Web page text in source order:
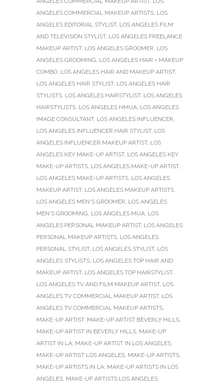
ANGELES COMMERCIAL MAKEUP ARTISTS, LOS
ANGELES EDITORIAL STYLIST, LOS ANGELES FILM
AND TELEVISION STYLIST, LOS ANGELES FREELANCE
MAKEUP ARTIST, LOS ANGELES GROOMER, LOS
ANGELES GROOMING, LOS ANGELES HAIR + MAKEUP
COMBO, LOS ANGELES HAIR AND MAKEUP ARTIST,
LOS ANGELES HAIR STYLIST, LOS ANGELES HAIR
STYLISTS, LOS ANGELES HAIRSTYLIST, LOS ANGELES
HAIRSTYLISTS, LOS ANGELES HMUA, LOS ANGELES
IMAGE CONSULTANT, LOS ANGELES INFLUENCER,
LOS ANGELES INFLUENCER HAIR STYLIST, LOS
ANGELES INFLUENCER MAKEUP ARTIST, LOS
ANGELES KEY MAKE-UP ARTIST, LOS ANGELES KEY
MAKE-UP ARTISTS, LOS ANGELES MAKE-UP ARTIST,
LOS ANGELES MAKE-UP ARTISTS, LOS ANGELES
MAKEUP ARTIST, LOS ANGELES MAKEUP ARTISTS,
LOS ANGELES MEN'S GROOMER, LOS ANGELES
MEN'S GROOMING, LOS ANGELES MUA, LOS
ANGELES PERSONAL MAKEUP ARTIST, LOS ANGELES
PERSONAL MAKEUP ARTISTS, LOS ANGELES
PERSONAL STYLIST, LOS ANGELES STYLIST, LOS
ANGELES STYLISTS, LOS ANGELES TOP HAIR AND
MAKEUP ARTIST, LOS ANGELES TOP HAIRSTYLIST,
LOS ANGELES TV AND FILM MAKEUP ARTIST, LOS
ANGELES TV COMMERCIAL MAKEUP ARTIST, LOS
ANGELES TV COMMERCIAL MAKEUP ARTISTS,
MAKE-UP ARTIST, MAKE-UP ARTIST BEVERLY HILLS,
MAKE-UP ARTIST IN BEVERLY HILLS, MAKE-UP
ARTIST IN LA, MAKE-UP ARTIST IN LOS ANGELES,
MAKE-UP ARTIST LOS ANGELES, MAKE-UP ARTISTS,
MAKE-UP ARTISTS IN LA, MAKE-UP ARTISTS IN LOS
ANGELES, MAKE-UP ARTISTS LOS ANGELES,